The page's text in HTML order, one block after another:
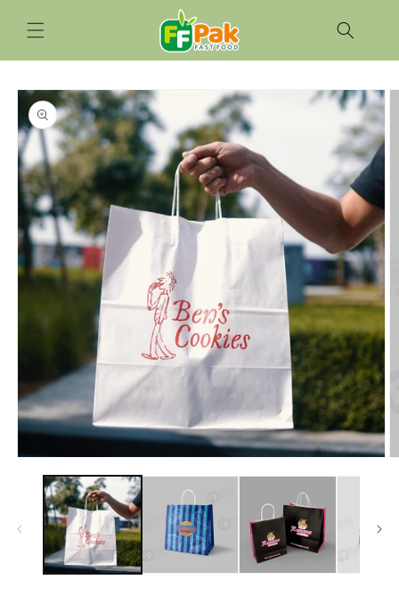
content
Skip to
product
information
media
modal